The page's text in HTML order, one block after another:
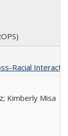
Racial
Kimberly Misa